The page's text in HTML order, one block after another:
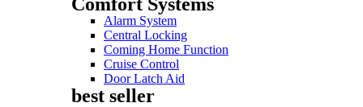
Alarm System
Central Locking
Coming Home Function
Cruise Control
Door Latch Aid
best seller